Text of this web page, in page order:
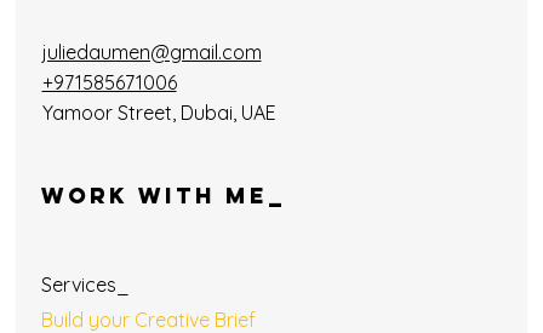
WORK WITH ME_
juliedaumen@gmail.com
+971585671006
Yamoor Street, Dubai, UAE
Services_
Build your Creative Brief